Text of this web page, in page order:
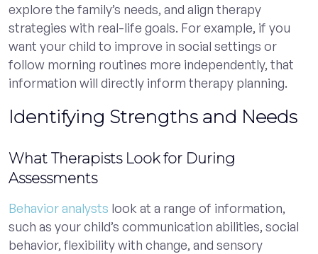
explore the family’s needs, and align therapy
strategies with real-life goals. For example, if you
want your child to improve in social settings or
follow morning routines more independently, that
information will directly inform therapy planning.
Identifying Strengths and Needs
What Therapists Look for During
Assessments
Behavior analysts look at a range of information,
such as your child’s communication abilities, social
behavior, flexibility with change, and sensory